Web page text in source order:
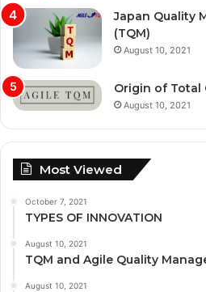
Japan Quality
(TQM)
August 10, 2021
Origin of Total
August 10, 2021
Most Viewed
October 7, 2021
TYPES OF INNOVATION
August 10, 2021
TQM and Agile Quality
August 10, 2021